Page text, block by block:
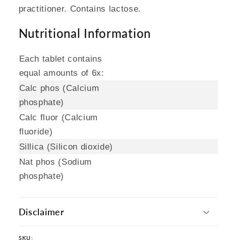
practitioner. Contains lactose.
Nutritional Information
Each tablet contains
equal amounts of 6x:
Calc phos (Calcium
phosphate)
Calc fluor (Calcium
fluoride)
Sillica (Silicon dioxide)
Nat phos (Sodium
phosphate)
Disclaimer
SKU: